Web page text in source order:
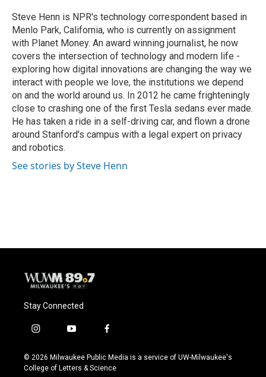
o
k
y
r
Steve Henn is NPR's technology correspondent based in
Menlo Park, California, who is currently on assignment
with Planet Money. An award winning journalist, he now
covers the intersection of technology and modern life -
exploring how digital innovations are changing the way we
interact with people we love, the institutions we depend
on and the world around us. In 2012 he came frighteningly
close to crashing one of the first Tesla sedans ever made.
He has taken a ride in a self-driving car, and flown a drone
around Stanford's campus with a legal expert on privacy
and robotics.
See stories by Steve Henn
Stay Connected
i
s
t
y
u
t
f
c
e
© 2026 Milwaukee Public Media is a service of UW-Milwaukee's
College of Letters & Science